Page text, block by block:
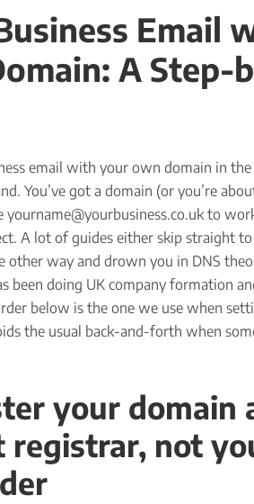
Email
A Step-
email with your own domain in
You’ve got a domain (or you’re
yourname@yourbusiness.co.uk to
A lot of guides either skip straight
other way and drown you in DNS
been doing UK company formation
below is the one we use when
the usual back-and-forth when
your domain
registrar, not